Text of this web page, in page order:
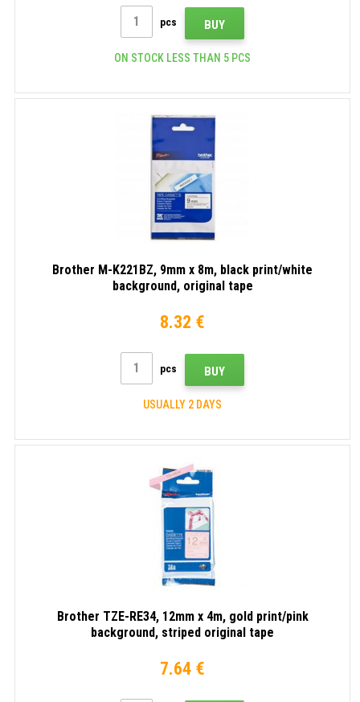
pcs BUY
ON STOCK LESS THAN 5 PCS
Brother M-K221BZ, 9mm x 8m, black print/white
background, original tape
8.32 €
pcs BUY
USUALLY 2 DAYS
Brother TZE-RE34, 12mm x 4m, gold print/pink
background, striped original tape
7.64 €